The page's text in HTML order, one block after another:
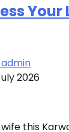
Your
2026
this